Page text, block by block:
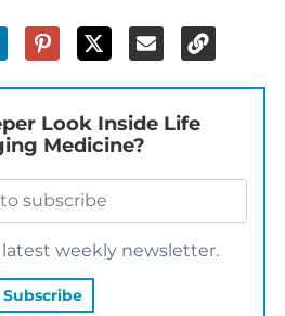
Look Inside Life
Medicine?
weekly newsletter.